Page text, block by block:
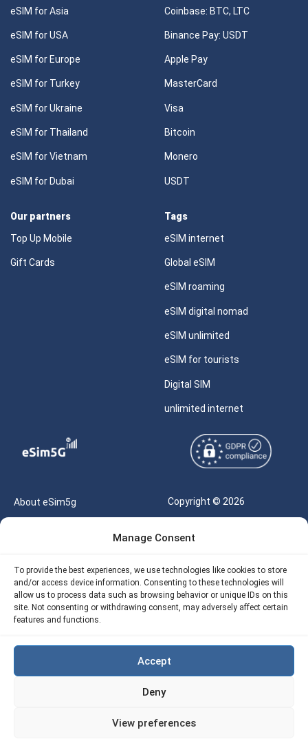
Manage Consent
To provide the best experiences, we use technologies like cookies to store
and/or access device information. Consenting to these technologies will
allow us to process data such as browsing behavior or unique IDs on this
site. Not consenting or withdrawing consent, may adversely affect certain
features and functions.
Accept
Deny
View preferences
eSIM for Asia
eSIM for USA
eSIM for Europe
eSIM for Turkey
eSIM for Ukraine
eSIM for Thailand
eSIM for Vietnam
eSIM for Dubai
Coinbase: BTC, LTC
Binance Pay: USDT
Apple Pay
MasterCard
Visa
Bitcoin
Monero
USDT
Our partners
Top Up Mobile
Gift Cards
Tags
eSIM internet
Global eSIM
eSIM roaming
eSIM digital nomad
eSIM unlimited
eSIM for tourists
Digital SIM
unlimited internet
About eSim5g
Our API
Refund Policy
Copyright © 2026
Reserved |
Terms of Use
Privacy
Site Map